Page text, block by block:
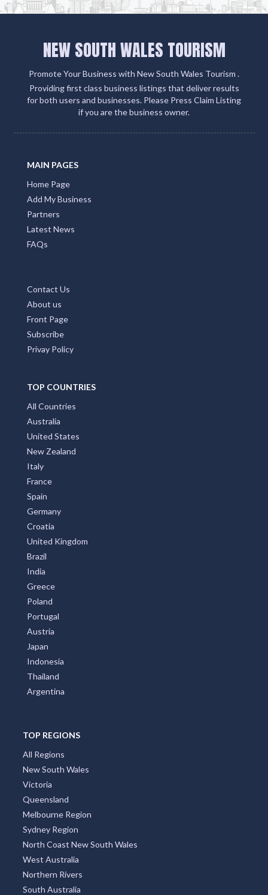
NEW SOUTH WALES TOURISM
Promote Your Business with New South Wales Tourism .
Providing first class business listings that deliver results
for both users and businesses. Please Press Claim Listing
if you are the business owner.
MAIN PAGES
Home Page
Add My Business
Partners
Latest News
FAQs
Contact Us
About us
Front Page
Subscribe
Privay Policy
TOP COUNTRIES
All Countries
Australia
United States
New Zealand
Italy
France
Spain
Germany
Croatia
United Kingdom
Brazil
India
Greece
Poland
Portugal
Austria
Japan
Indonesia
Thailand
Argentina
TOP REGIONS
All Regions
New South Wales
Victoria
Queensland
Melbourne Region
Sydney Region
North Coast New South Wales
West Australia
Northern Rivers
South Australia